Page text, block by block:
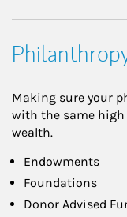
Making sure your
with the same high
wealth.
Endowments
Foundations
Donor Advised